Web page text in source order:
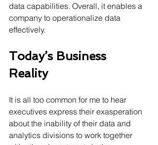
data capabilities. Overall, it enables a
company to operationalize data
effectively.
Today’s Business
Reality
It is all too common for me to hear
executives express their exasperation
about the inability of their data and
analytics divisions to work together